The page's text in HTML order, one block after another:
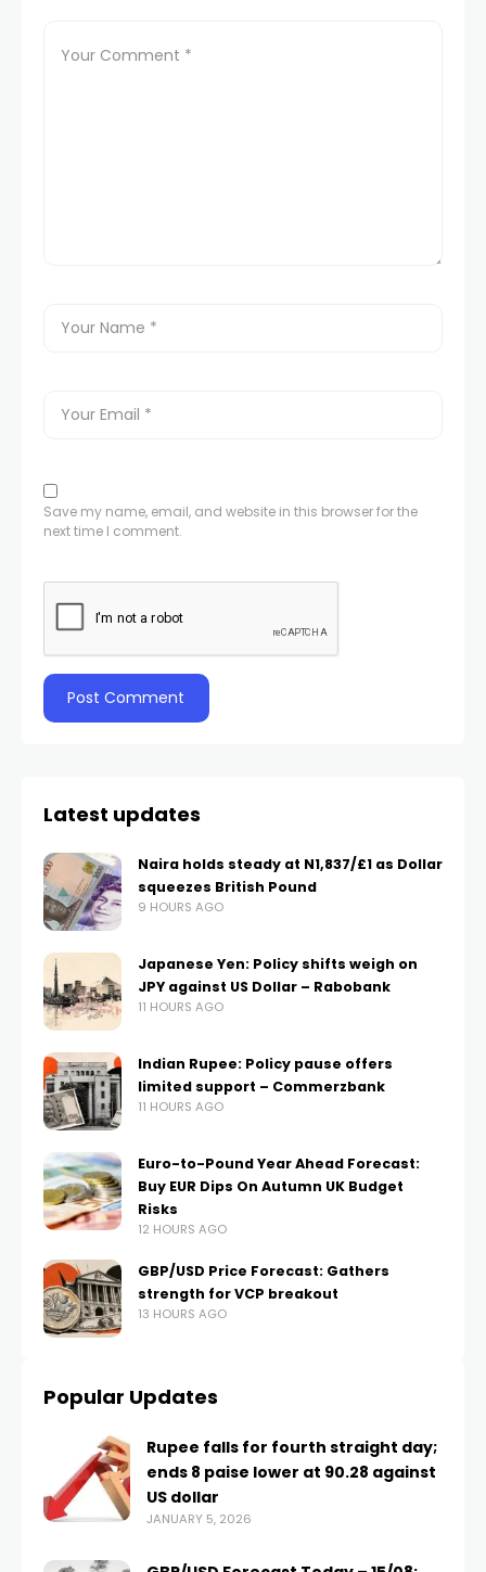
Save my name, email, and website in this browser for the
next time I comment.
Latest updates
Naira holds steady at N1,837/£1 as Dollar
squeezes British Pound
9 HOURS AGO
Japanese Yen: Policy shifts weigh on
JPY against US Dollar – Rabobank
11 HOURS AGO
Indian Rupee: Policy pause offers
limited support – Commerzbank
11 HOURS AGO
Euro-to-Pound Year Ahead Forecast:
Buy EUR Dips On Autumn UK Budget
Risks
12 HOURS AGO
GBP/USD Price Forecast: Gathers
strength for VCP breakout
13 HOURS AGO
Popular Updates
Rupee falls for fourth straight day;
ends 8 paise lower at 90.28 against
US dollar
JANUARY 5, 2026